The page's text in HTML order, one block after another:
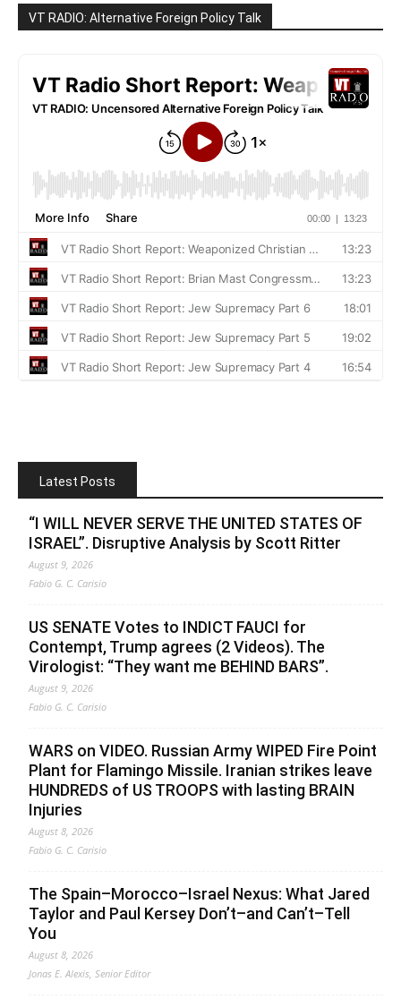
VT RADIO: Alternative Foreign Policy Talk
Latest Posts
“I WILL NEVER SERVE THE UNITED STATES OF
ISRAEL”. Disruptive Analysis by Scott Ritter
August 9, 2026
Fabio G. C. Carisio
US SENATE Votes to INDICT FAUCI for
Contempt, Trump agrees (2 Videos). The
Virologist: “They want me BEHIND BARS”.
August 9, 2026
Fabio G. C. Carisio
WARS on VIDEO. Russian Army WIPED Fire Point
Plant for Flamingo Missile. Iranian strikes leave
HUNDREDS of US TROOPS with lasting BRAIN
Injuries
August 8, 2026
Fabio G. C. Carisio
The Spain–Morocco–Israel Nexus: What Jared
Taylor and Paul Kersey Don’t–and Can’t–Tell
You
August 8, 2026
Jonas E. Alexis, Senior Editor